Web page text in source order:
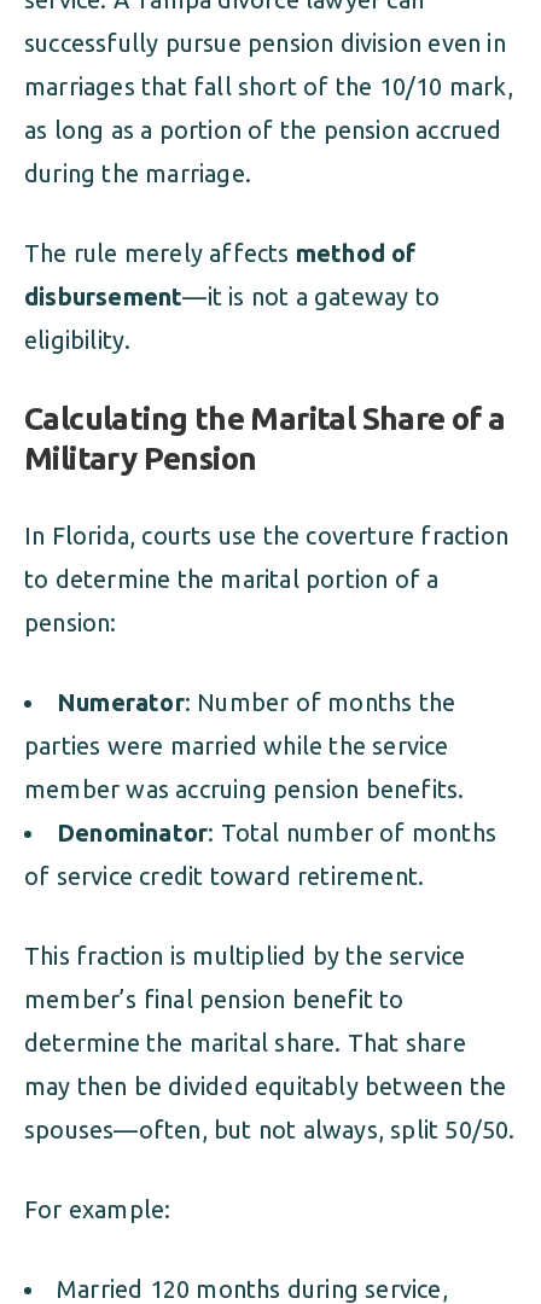
successfully pursue pension division even in
marriages that fall short of the 10/10 mark,
as long as a portion of the pension accrued
during the marriage.
The rule merely affects method of
disbursement—it is not a gateway to
eligibility.
Calculating the Marital Share of a
Military Pension
In Florida, courts use the coverture fraction
to determine the marital portion of a
pension:
Numerator: Number of months the
parties were married while the service
member was accruing pension benefits.
Denominator: Total number of months
of service credit toward retirement.
This fraction is multiplied by the service
member’s final pension benefit to
determine the marital share. That share
may then be divided equitably between the
spouses—often, but not always, split 50/50.
For example:
Married 120 months during service,